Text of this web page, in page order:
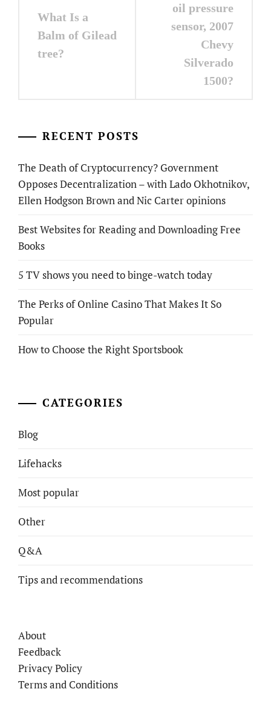
What Is a
Balm of Gilead
tree?
oil pressure
sensor, 2007
Chevy
Silverado
1500?
RECENT POSTS
The Death of Cryptocurrency? Government
Opposes Decentralization – with Lado Okhotnikov,
Ellen Hodgson Brown and Nic Carter opinions
Best Websites for Reading and Downloading Free
Books
5 TV shows you need to binge-watch today
The Perks of Online Casino That Makes It So
Popular
How to Choose the Right Sportsbook
CATEGORIES
Blog
Lifehacks
Most popular
Other
Q&A
Tips and recommendations
About
Feedback
Privacy Policy
Terms and Conditions